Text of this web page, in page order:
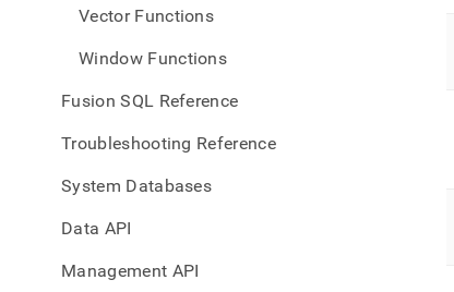
Vector Functions
Window Functions
Fusion SQL Reference
Troubleshooting Reference
System Databases
Data API
Management API